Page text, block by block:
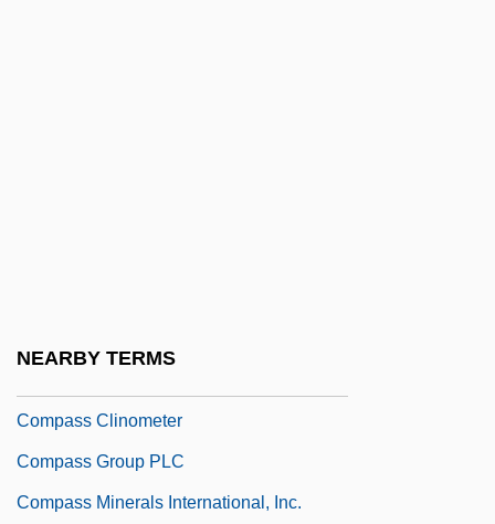
NEARBY TERMS
Compass Clinometer
Compass Group PLC
Compass Minerals International, Inc.